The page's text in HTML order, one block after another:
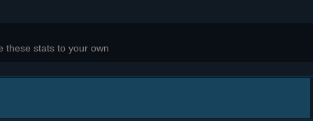
these stats to your own